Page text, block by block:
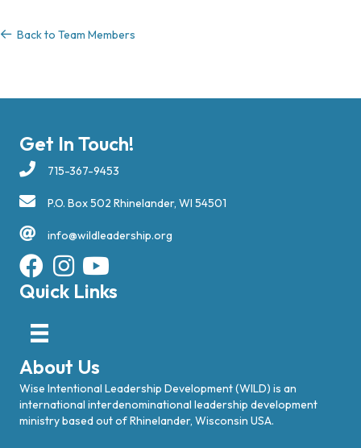
Back to Team Members
Back to Team Members
Get In Touch!
715-367-9453
P.O. Box 502 Rhinelander, WI 54501
info@wildleadership.org
Quick Links
About Us
Wise Intentional Leadership Development (WILD) is an
international interdenominational leadership development
ministry based out of Rhinelander, Wisconsin USA.